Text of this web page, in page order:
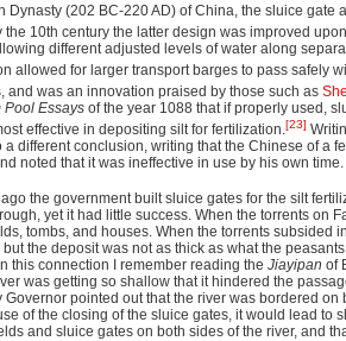
Dynasty (202 BC-220 AD) of China, the sluice gate
the 10th century the latter design was improved
different adjusted levels of water along
allowed for larger transport barges to pass safely
and was an innovation praised by those such as
Pool Essays of the year 1088 that if properly used,
effective in depositing silt for fertilization.[23]
a different conclusion, writing that the Chinese of a
noted that it was ineffective in use by his own
the government built sluice gates for the silt
yet it had little success. When the torrents on
tombs, and houses. When the torrents
but the deposit was not as thick as what the
this connection I remember reading the Jiayipan of
was getting so shallow that it hindered the
Governor pointed out that the river was bordered
of the closing of the sluice gates, it would lead to
and sluice gates on both sides of the river, and